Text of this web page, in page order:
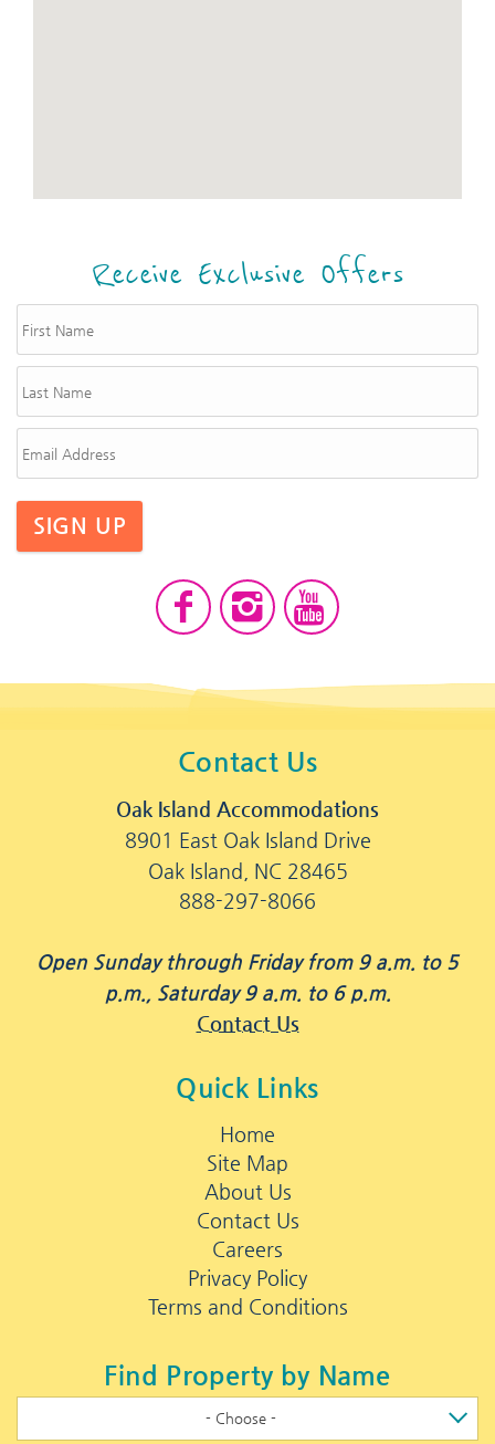
Receive Exclusive Offers
SIGN UP
Contact Us
Oak Island Accommodations
8901 East Oak Island Drive
Oak Island, NC 28465
888-297-8066
Open Sunday through Friday from 9 a.m. to 5
p.m., Saturday 9 a.m. to 6 p.m.
Contact Us
Quick Links
Home
Site Map
About Us
Contact Us
Careers
Privacy Policy
Terms and Conditions
Find Property by Name
- Choose -